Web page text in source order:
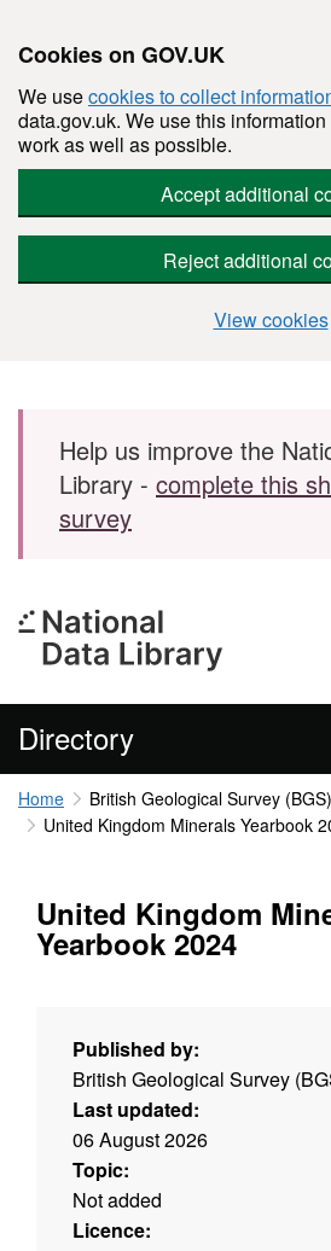
Cookies on GOV.UK
We usecookies to collect
data.gov.uk. We use this
work as well as possible.
Accept additional
Reject additional
View cookies
Skip to main content
Help us improve the
Library - complete this
survey
Directory
Home
British Geological Survey (BGS)
United Kingdom Minerals Yearbook
United Kingdom
Yearbook 2024
Published by:
British Geological Survey
Last updated:
06 August 2026
Topic:
Not added
Licence: